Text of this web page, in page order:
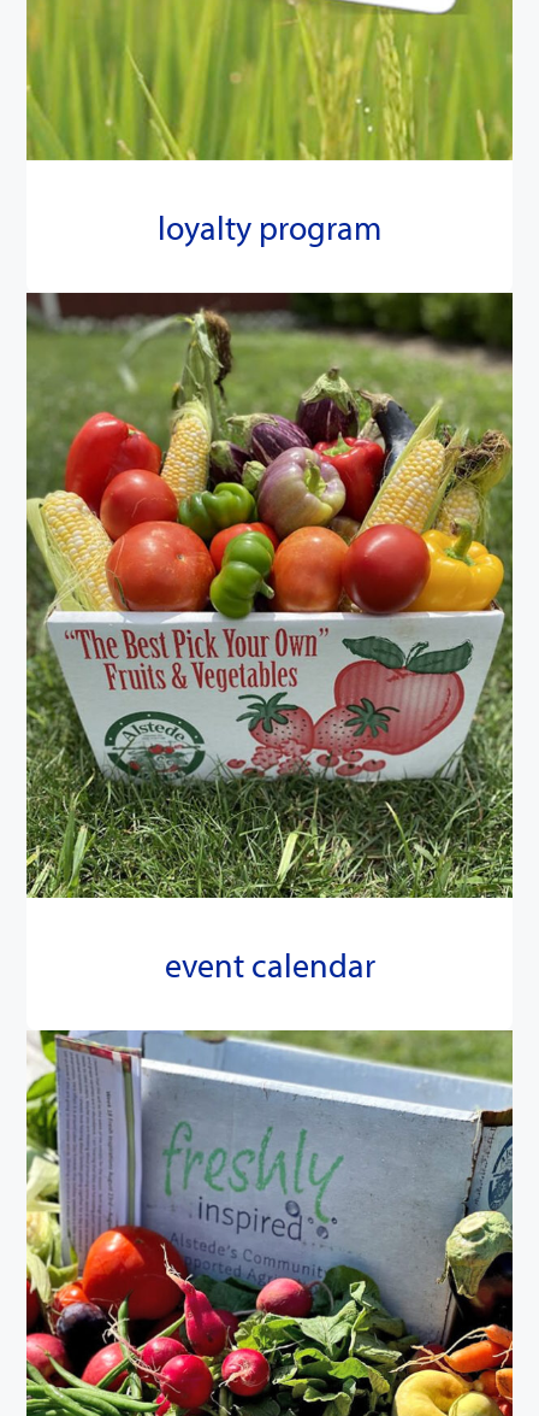
loyalty program
event calendar